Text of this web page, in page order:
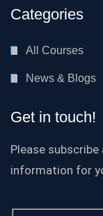
Categories
All Courses
News & Blogs
Get in touch!
Please
information for